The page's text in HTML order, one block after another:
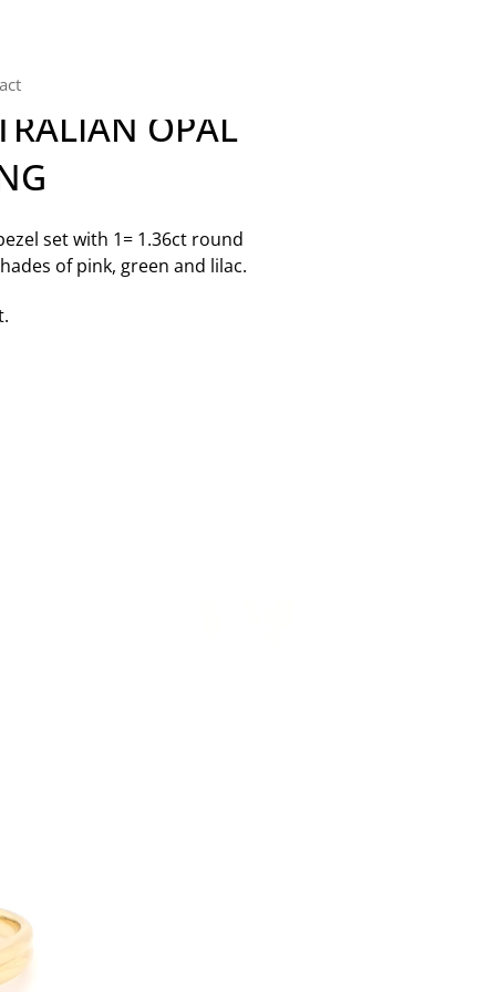
OPAL
set with 1= 1.36ct round
of pink, green and lilac.